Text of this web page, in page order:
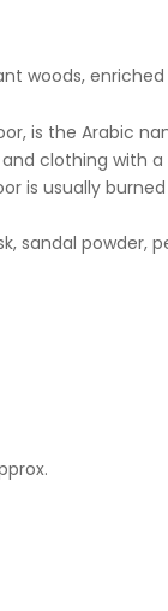
woods,
clothing with a
is usually
sandal powder,